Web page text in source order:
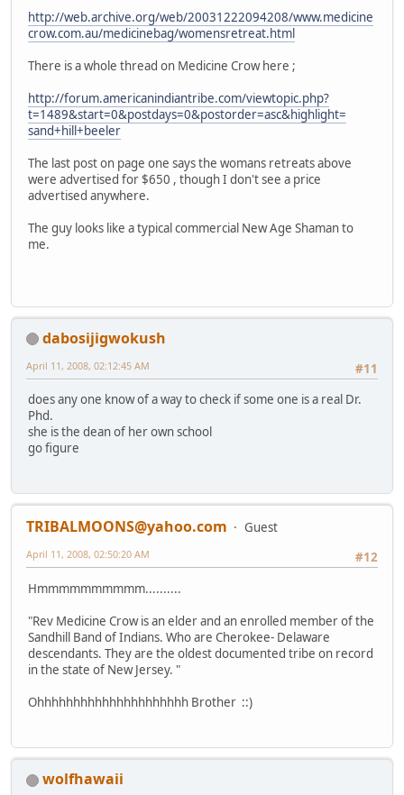
http://web.archive.org/web/20031222094208/www.medicine
crow.com.au/medicinebag/womensretreat.html
There is a whole thread on Medicine Crow here ;
http://forum.americanindiantribe.com/viewtopic.php?
t=1489&start=0&postdays=0&postorder=asc&highlight=
sand+hill+beeler
The last post on page one says the womans retreats above
were advertised for $650 , though I don't see a price
advertised anywhere.
The guy looks like a typical commercial New Age Shaman to
me.
dabosijigwokush
#11
April 11, 2008, 02:12:45 AM
does any one know of a way to check if some one is a real Dr.
Phd.
she is the dean of her own school
go figure
TRIBALMOONS@yahoo.com
Guest
#12
April 11, 2008, 02:50:20 AM
Hmmmmmmmmmm..........
"Rev Medicine Crow is an elder and an enrolled member of the
Sandhill Band of Indians. Who are Cherokee- Delaware
descendants. They are the oldest documented tribe on record
in the state of New Jersey. "
Ohhhhhhhhhhhhhhhhhhhhh Brother ::)
wolfhawaii